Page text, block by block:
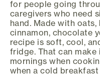
for people going
caregivers who need
hand. Made with oats,
cinnamon, chocolate
recipe is soft, cool,
fridge. That can
mornings when
when a cold